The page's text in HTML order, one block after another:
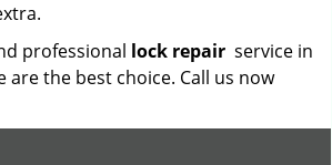
professional lock repair service in
are the best choice. Call us now